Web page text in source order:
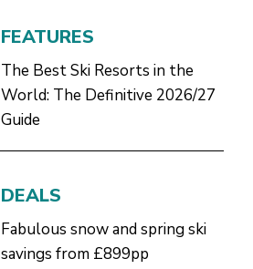
FEATURES
The Best Ski Resorts in the
World: The Definitive 2026/27
Guide
DEALS
Fabulous snow and spring ski
savings from £899pp